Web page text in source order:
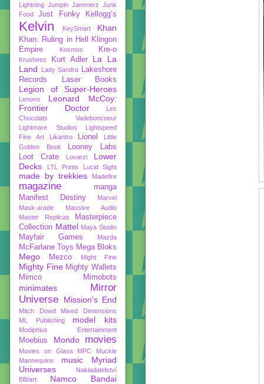
Lightning Jumpin Jammerz Junk
Food
Just Funky Kellogg’s
Kelvin KeySmart Khan
Khan: Ruling in Hell
Klingon
Empire
Kosmos Kre-o
Krusheez Kurt Adler
La La
Land
Lady Sandra
Lakeshore
Records
Laser Books
Legion of Super-Heroes
Lenovo
Leonard McCoy:
Frontier Doctor
Les
Chocolats Vadeboncoeur
Lightmare Studios
Lightspeed
Fine Art
Likantro Lionel
Little
Golden Book
Looney Labs
Loot Crate
Lovarzi
Lower
Decks
LTL Prints Lucid Sight
made by trekkies Madefire
magazine
manga
Manifest Destiny
Marvel
Mask-arade
Massive Audio
Master Replicas
Masterpiece
Collection Mattel Maya Studio
Mayfair Games Mazda
McFarlane Toys Mega Bloks
Mego Mezco Might Fine
Mighty Fine Mighty Wallets
Mimco
Mimobots
minimates
Mirror
Universe
Mission's End
Mitch Dowd
Mixed Dimensions
ML Publishing
model kits
Modiphius Entertainment
Moebius Mondo movies
Movies on Glass MPC
Muckle
Mannequins
music
Myriad
Universes
Nakladatelství
BB/art
Namco Bandai